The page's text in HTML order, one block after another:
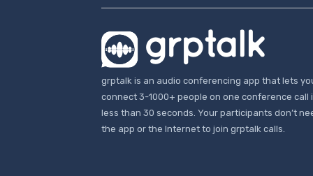
grptalk is an audio conferencing app that lets
connect 3-1000+ people on one conference call
less than 30 seconds. Your participants don’t
the app or the Internet to join grptalk calls.